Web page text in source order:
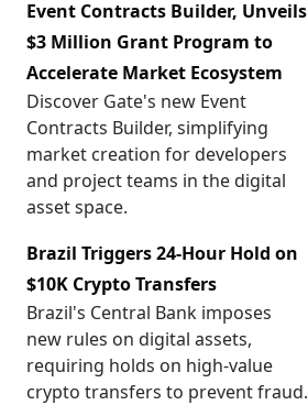
Event Contracts Builder, Unveils
$3 Million Grant Program to
Accelerate Market Ecosystem
Discover Gate's new Event
Contracts Builder, simplifying
market creation for developers
and project teams in the digital
asset space.
Brazil Triggers 24-Hour Hold on
$10K Crypto Transfers
Brazil's Central Bank imposes
new rules on digital assets,
requiring holds on high-value
crypto transfers to prevent fraud.